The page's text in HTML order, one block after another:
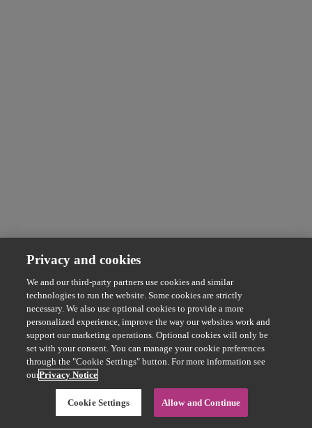
Privacy and cookies
We and our third-party partners use cookies and similar
technologies to run the website. Some cookies are strictly
necessary. We also use optional cookies to provide a more
personalized experience, improve the way our websites work and
support our marketing operations. Optional cookies will only be
set with your consent. You can manage your cookie preferences
through the "Cookie Settings" button. For more information see
ourPrivacy Notice
Cookie Settings Allow and Continue